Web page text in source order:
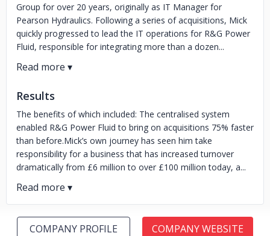
Group for over 20 years, originally as IT Manager for
Pearson Hydraulics. Following a series of acquisitions, Mick
quickly progressed to lead the IT operations for R&G Power
Fluid, responsible for integrating more than a dozen...
Results
The benefits of which included: The centralised system
enabled R&G Power Fluid to bring on acquisitions 75% faster
than before.Mick’s own journey has seen him take
responsibility for a business that has increased turnover
dramatically from £6 million to over £100 million today, a...
COMPANY PROFILE COMPANY WEBSITE